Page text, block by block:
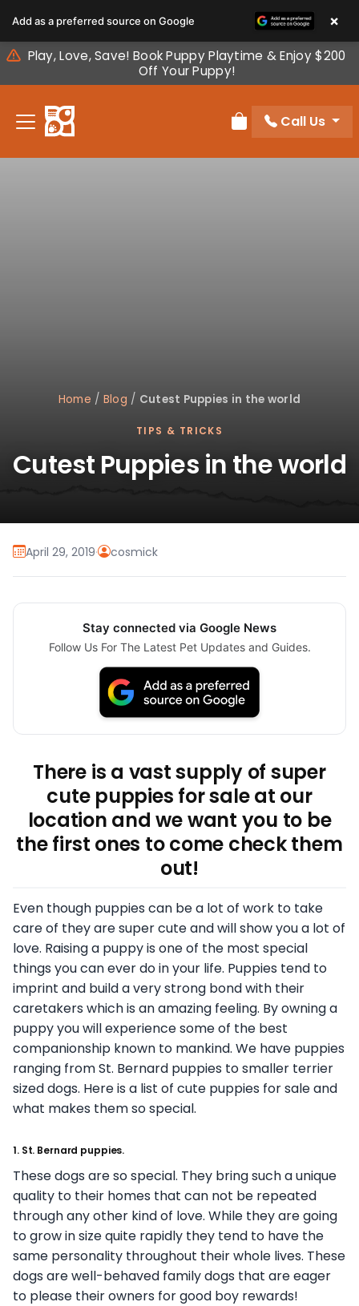
note:
This
website
includes
accessibility
Play, Love, Save! Book Puppy Playtime & Enjoy $200
Off Your Puppy!
Review Order
Call Us
Home / Blog / Cutest Puppies in the world
TIPS & TRICKS
Cutest Puppies in the world
April 29, 2019· cosmick
Stay connected via Google News
Follow Us For The Latest Pet Updates and Guides.
There is a vast supply of super
cute puppies for sale at our
location and we want you to be
the first ones to come check them
out!
Even though puppies can be a lot of work to take
care of they are super cute and will show you a lot of
love. Raising a puppy is one of the most special
things you can ever do in your life. Puppies tend to
imprint and build a very strong bond with their
caretakers which is an amazing feeling. By owning a
puppy you will experience some of the best
companionship known to mankind. We have puppies
ranging from St. Bernard puppies to smaller terrier
sized dogs. Here is a list of cute puppies for sale and
what makes them so special.
1. St. Bernard puppies.
These dogs are so special. They bring such a unique
quality to their homes that can not be repeated
through any other kind of love. While they are going
to grow in size quite rapidly they tend to have the
same personality throughout their whole lives. These
dogs are well-behaved family dogs that are eager
to please their owners for good boy rewards!
Add as a preferred source on Google ×